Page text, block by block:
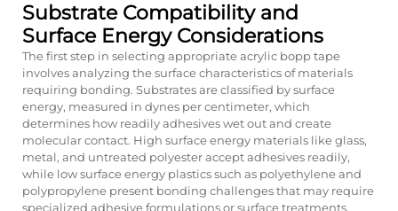
Substrate Compatibility and
Surface Energy Considerations
The first step in selecting appropriate acrylic bopp tape
involves analyzing the surface characteristics of materials
requiring bonding. Substrates are classified by surface
energy, measured in dynes per centimeter, which
determines how readily adhesives wet out and create
molecular contact. High surface energy materials like glass,
metal, and untreated polyester accept adhesives readily,
while low surface energy plastics such as polyethylene and
polypropylene present bonding challenges that may require
specialized adhesive formulations or surface treatments.